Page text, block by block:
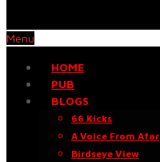
Menu
HOME
PUB
BLOGS
66 Kicks
A Voice From Afar
Birdseye View